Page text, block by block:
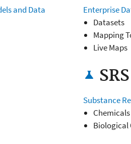
and Data
Enterprise
Datasets
Mapping
Live Maps
science SRS
Substance
Chemicals
Biological